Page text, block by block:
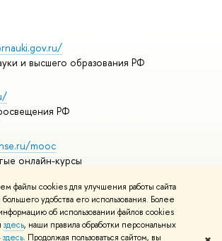
файлы cookies для улучшения работы сайта
удобства его использования. Более
об использовании файлов cookies
здесь, наши правила обработки персональных
здесь. Продолжая пользоваться сайтом, вы
и высшего образования РФ
РФ
mooc
онлайн-курсы
Адреса и контакты
материалов